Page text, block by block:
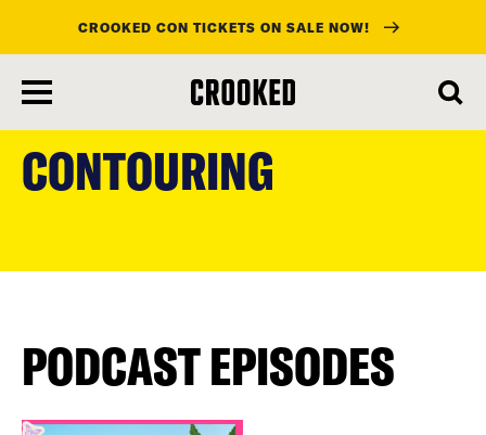
main
content
CROOKED CON TICKETS ON SALE NOW!
CONTOURING
PODCAST EPISODES